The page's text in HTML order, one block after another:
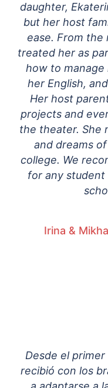
daughter,
but her host
ease. From the
treated her as
how to
her English,
Her host
projects and
the theater. She
and dreams
college. We
for any student
Irina &
Desde el
recibió con los